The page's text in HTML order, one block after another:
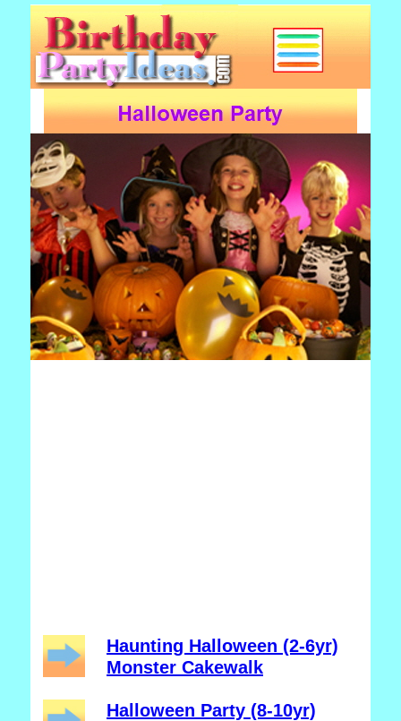
Haunting Halloween (2-6yr)
Monster Cakewalk
Halloween Party (8-10yr)